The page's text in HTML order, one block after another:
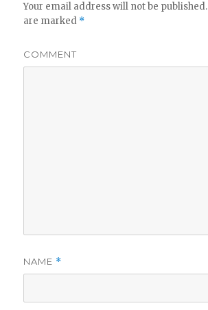
Your email address will not be published.
are marked *
COMMENT
NAME *